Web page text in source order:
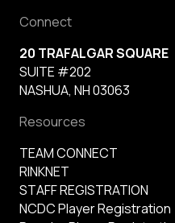
Connect
20 TRAFALGAR SQUARE
SUITE #202
NASHUA, NH 03063
Resources
TEAM CONNECT
RINKNET
STAFF REGISTRATION
NCDC Player Registration